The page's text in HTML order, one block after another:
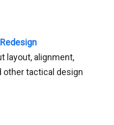
layout, alignment,
other tactical design